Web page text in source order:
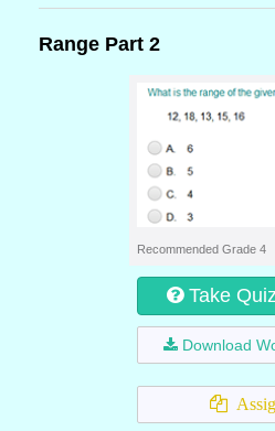
Range Part 2
Recommended Grade 4
Take
Download